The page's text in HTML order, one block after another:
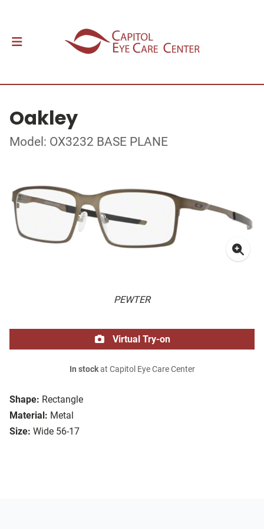
Oakley
Model: OX3232 BASE PLANE
PEWTER
Shape: Rectangle
Material: Metal
Size: Wide 56-17
Virtual Try-on
In stockat Capitol Eye Care Center